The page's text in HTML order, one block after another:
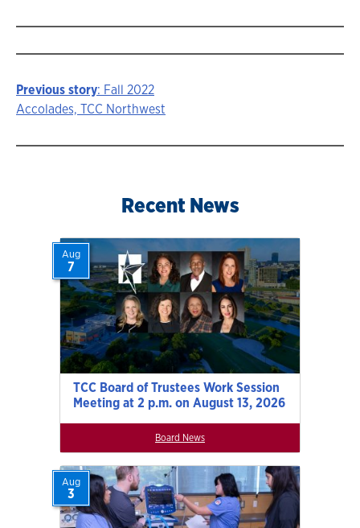
Story
navigation
Previous story: Fall 2022
Accolades, TCC Northwest
Recent News
TCC Board of Trustees Work Session
Meeting at 2 p.m. on August 13, 2026
Aug
7
Board News
Aug
3